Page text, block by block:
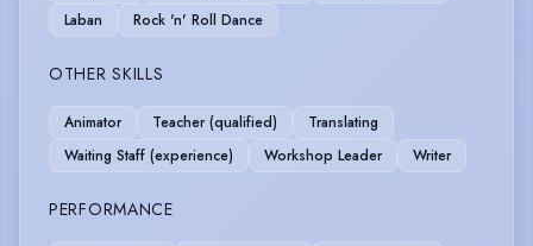
Laban
Rock 'n' Roll Dance
OTHER SKILLS
Animator Teacher (qualified)
Translating
Waiting Staff (experience)
Workshop Leader Writer
PERFORMANCE